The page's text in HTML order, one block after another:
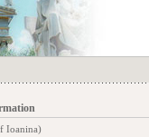
Ioanina)